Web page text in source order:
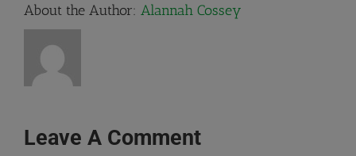
About the Author: Alannah Cossey
Leave A Comment